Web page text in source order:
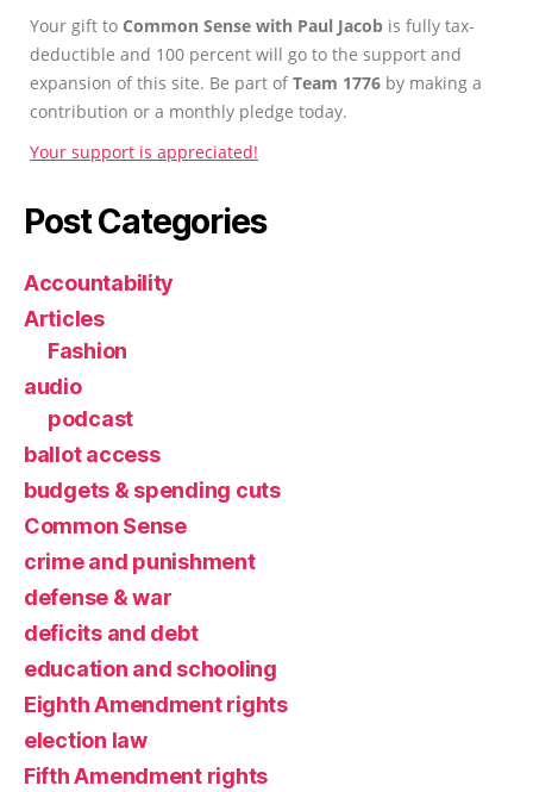
Your gift to Common Sense with Paul Jacob is fully tax-
deductible and 100 percent will go to the support and
expansion of this site. Be part ofTeam 1776 by making a
contribution or a monthly pledge today.
Your support is appreciated!
Post Categories
Accountability
Articles
Fashion
audio
podcast
ballot access
budgets & spending cuts
Common Sense
crime and punishment
defense & war
deficits and debt
education and schooling
Eighth Amendment rights
election law
Fifth Amendment rights